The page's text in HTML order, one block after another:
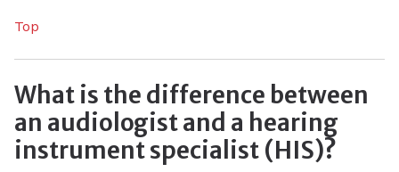
Top
What is the difference between
an audiologist and a hearing
instrument specialist (HIS)?